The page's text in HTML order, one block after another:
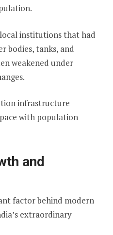
institutions that had
bodies, tanks, and
weakened under
infrastructure
with population
and
factor behind modern
extraordinary